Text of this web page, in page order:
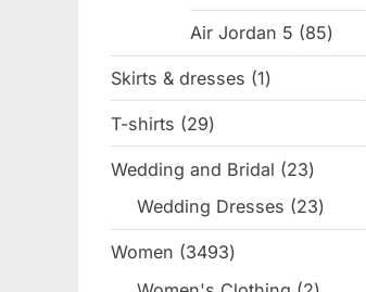
Air Jordan 5 8585
Skirts & dresses 11
T-shirts 2929
products
Wedding and Bridal 2323
Wedding Dresses 2323
Women 34933493
products